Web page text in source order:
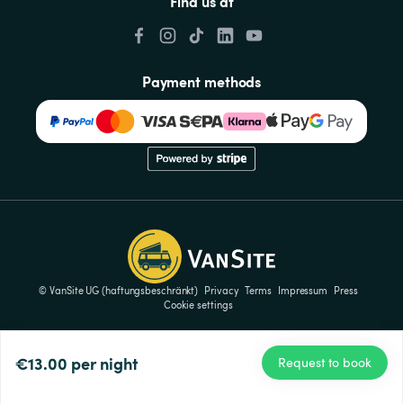
€13.00 per night Request to book
Payment methods
© VanSite UG (haftungsbeschränkt) Privacy Terms Impressum
Press
Cookie settings